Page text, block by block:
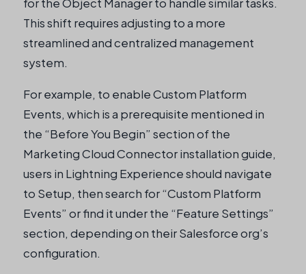
This shift requires adjusting to a more
streamlined and centralized management
system.
For example, to enable Custom Platform
Events, which is a prerequisite mentioned in
the “Before You Begin” section of the
Marketing Cloud Connector installation guide,
users in Lightning Experience should navigate
to Setup, then search for “Custom Platform
Events” or find it under the “Feature Settings”
section, depending on their Salesforce org’s
configuration.